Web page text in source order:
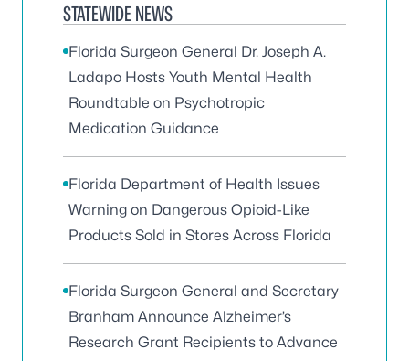
STATEWIDE NEWS
Florida Surgeon General Dr. Joseph A.
Ladapo Hosts Youth Mental Health
Roundtable on Psychotropic
Medication Guidance
Florida Department of Health Issues
Warning on Dangerous Opioid-Like
Products Sold in Stores Across Florida
Florida Surgeon General and Secretary
Branham Announce Alzheimer’s
Research Grant Recipients to Advance